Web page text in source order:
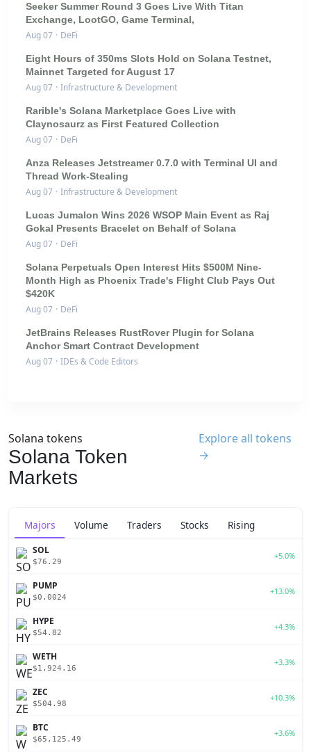
Seeker Summer Round 3 Goes Live With Titan
Exchange, LootGO, Game Terminal,
Aug 07 · DeFi
Eight Hours of 350ms Slots Hold on Solana Testnet,
Mainnet Targeted for August 17
Aug 07 · Infrastructure & Development
Rarible's Solana Marketplace Goes Live with
Claynosaurz as First Featured Collection
Aug 07 · DeFi
Anza Releases Jetstreamer 0.7.0 with Terminal UI and
Thread Work-Stealing
Aug 07 · Infrastructure & Development
Lucas Jumalon Wins 2026 WSOP Main Event as Raj
Gokal Presents Bracelet on Behalf of Solana
Aug 07 · DeFi
Solana Perpetuals Open Interest Hits $500M Nine-
Month High as Phoenix Trade's Flight Club Pays Out
$420K
Aug 07 · DeFi
JetBrains Releases RustRover Plugin for Solana
Anchor Smart Contract Development
Aug 07 · IDEs & Code Editors
Solana tokens
Solana Token
Markets
Explore all tokens
→
Majors Volume Traders Stocks Rising
SOL
$76.29
+5.0%
PUMP
$0.0024
+13.0%
HYPE
$54.82
+4.3%
WETH
$1,924.16
+3.3%
ZEC
$504.98
+10.3%
BTC
$65,125.49
+3.6%